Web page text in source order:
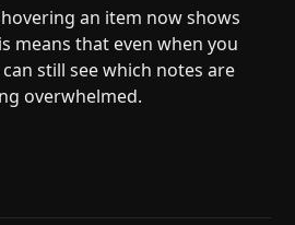
an item now shows
means that even when you
still see which notes are
overwhelmed.